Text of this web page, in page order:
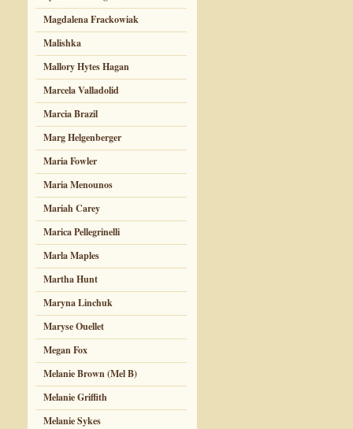
Magdalena Frackowiak
Malishka
Mallory Hytes Hagan
Marcela Valladolid
Marcia Brazil
Marg Helgenberger
Maria Fowler
Maria Menounos
Mariah Carey
Marica Pellegrinelli
Marla Maples
Martha Hunt
Maryna Linchuk
Maryse Ouellet
Megan Fox
Melanie Brown (Mel B)
Melanie Griffith
Melanie Sykes